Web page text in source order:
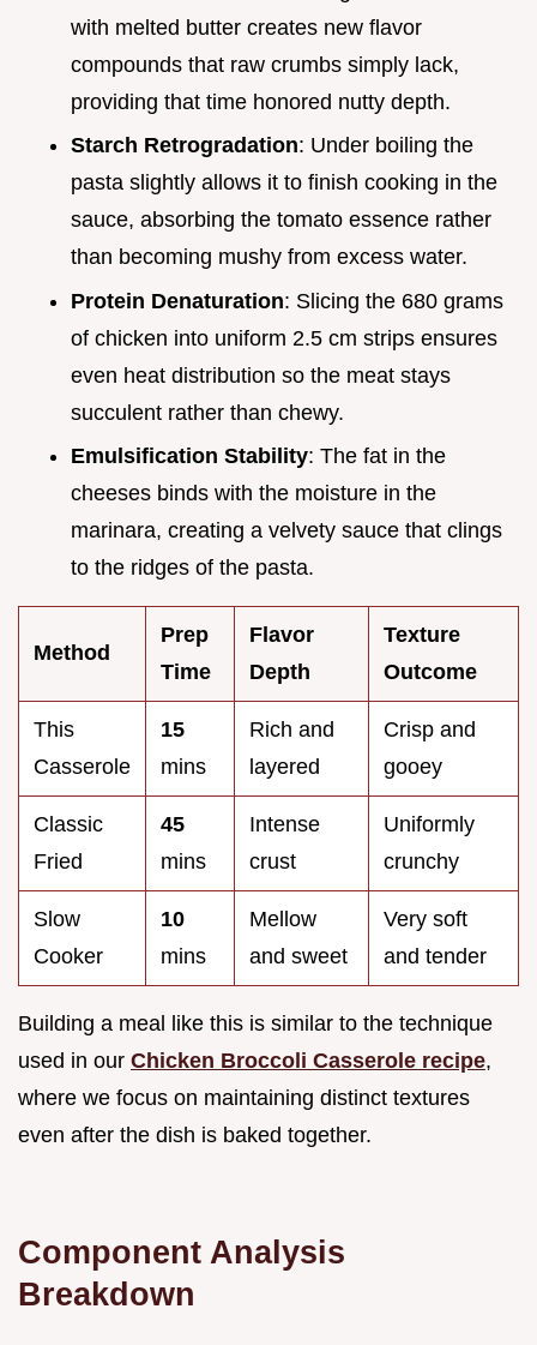
with melted butter creates new flavor
compounds that raw crumbs simply lack,
providing that time honored nutty depth.
Starch Retrogradation: Under boiling the
pasta slightly allows it to finish cooking in the
sauce, absorbing the tomato essence rather
than becoming mushy from excess water.
Protein Denaturation: Slicing the 680 grams
of chicken into uniform 2.5 cm strips ensures
even heat distribution so the meat stays
succulent rather than chewy.
Emulsification Stability: The fat in the
cheeses binds with the moisture in the
marinara, creating a velvety sauce that clings
to the ridges of the pasta.
Method
Prep
Time
Flavor
Depth
Texture
Outcome
This
Casserole
15
mins
Rich and
layered
Crisp and
gooey
Classic
Fried
45
mins
Intense
crust
Uniformly
crunchy
Slow
Cooker
10
mins
Mellow
and sweet
Very soft
and tender
Building a meal like this is similar to the technique
used in our Chicken Broccoli Casserole recipe,
where we focus on maintaining distinct textures
even after the dish is baked together.
Component Analysis
Breakdown